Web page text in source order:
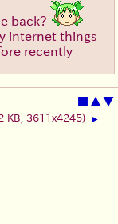
back?
internet things
recently
■ ▲▼
KB, 3611x4245) ▶